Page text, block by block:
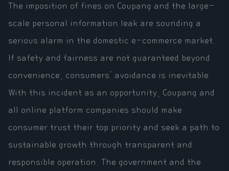
The imposition of fines on Coupang and the large-
scale personal information leak are sounding a
serious alarm in the domestic e-commerce market.
If safety and fairness are not guaranteed beyond
convenience, consumers' avoidance is inevitable.
With this incident as an opportunity, Coupang and
all online platform companies should make
consumer trust their top priority and seek a path to
sustainable growth through transparent and
responsible operation. The government and the